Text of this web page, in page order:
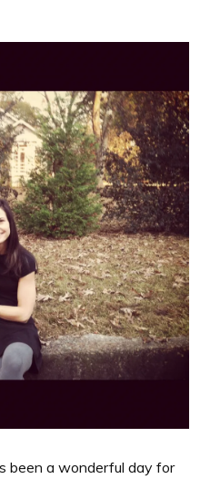
been a wonderful day for